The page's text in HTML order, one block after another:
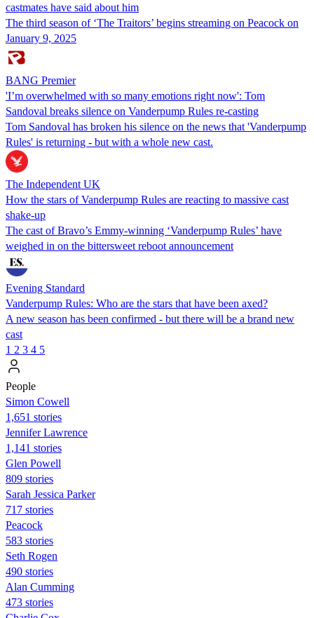
castmates have said about him
The third season of ‘The Traitors’ begins streaming on Peacock on
January 9, 2025
BANG Premier
'I’m overwhelmed with so many emotions right now': Tom
Sandoval breaks silence on Vanderpump Rules re-casting
Tom Sandoval has broken his silence on the news that 'Vanderpump
Rules' is returning - but with a whole new cast.
The Independent UK
How the stars of Vanderpump Rules are reacting to massive cast
shake-up
The cast of Bravo’s Emmy-winning ‘Vanderpump Rules’ have
weighed in on the bittersweet reboot announcement
Evening Standard
Vanderpump Rules: Who are the stars that have been axed?
A new season has been confirmed - but there will be a brand new
cast
1 2 3 4 5
People
Simon Cowell
1,651 stories
Jennifer Lawrence
1,141 stories
Glen Powell
809 stories
Sarah Jessica Parker
717 stories
Peacock
583 stories
Seth Rogen
490 stories
Alan Cumming
473 stories